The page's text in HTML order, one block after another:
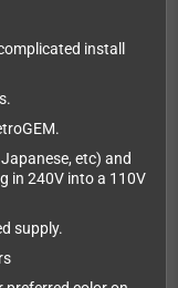
install
etc) and
in 240V into a 110V
supply.